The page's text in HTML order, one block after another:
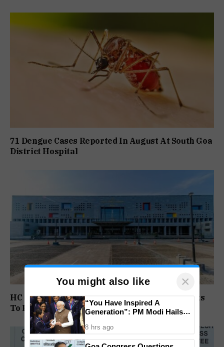
71 Dengue Cases Reported In August At South Goa
District Hospital
HC Gives Dr Medha Salkar, Goa Govt Two Weeks
To Reply On DHS Appointment
You might also like ×
“You Have Inspired A
Generation”: PM Modi Hails
8 hrs ago